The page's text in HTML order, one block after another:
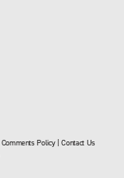
Comments Policy|Contact Us